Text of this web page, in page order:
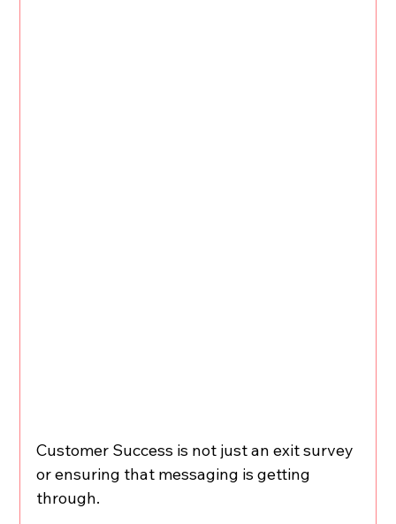
Customer Success is not just an exit survey
or ensuring that messaging is getting
through.